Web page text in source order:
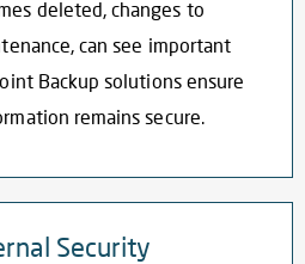
deleted, changes to
can see important
Backup solutionsensure
remains secure.
Security